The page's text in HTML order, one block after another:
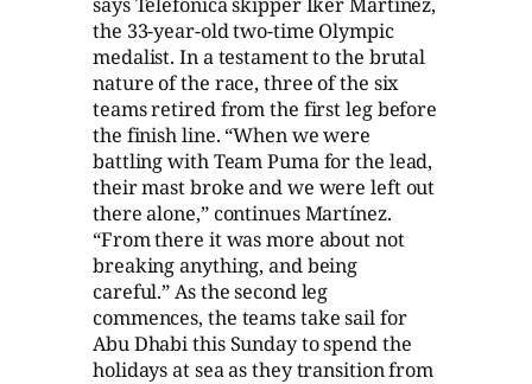
says Telefónica skipper Iker Martínez,
the 33-year-old two-time Olympic
medalist. In a testament to the brutal
nature of the race, three of the six
teams retired from the first leg before
the finish line. “When we were
battling with Team Puma for the lead,
their mast broke and we were left out
there alone,” continues Martínez.
“From there it was more about not
breaking anything, and being
careful.” As the second leg
commences, the teams take sail for
Abu Dhabi this Sunday to spend the
holidays at sea as they transition from